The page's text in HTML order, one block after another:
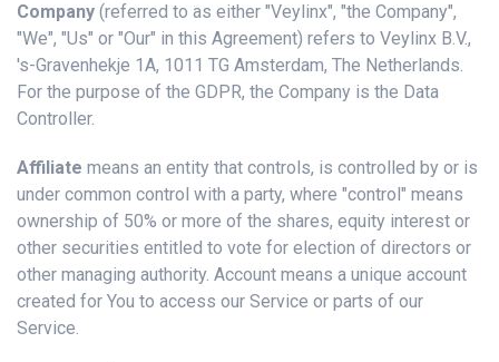
Company (referred to as either "Veylinx", "the Company",
"We", "Us" or "Our" in this Agreement) refers to Veylinx B.V.,
's-Gravenhekje 1A, 1011 TG Amsterdam, The Netherlands.
For the purpose of the GDPR, the Company is the Data
Controller.
Affiliate means an entity that controls, is controlled by or is
under common control with a party, where "control" means
ownership of 50% or more of the shares, equity interest or
other securities entitled to vote for election of directors or
other managing authority. Account means a unique account
created for You to access our Service or parts of our
Service.